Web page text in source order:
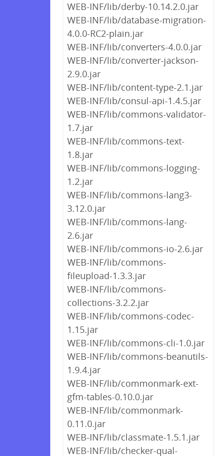
WEB-INF/lib/derby-10.14.2.0.jar
WEB-INF/lib/database-migration-
4.0.0-RC2-plain.jar
WEB-INF/lib/converters-4.0.0.jar
WEB-INF/lib/converter-jackson-
2.9.0.jar
WEB-INF/lib/content-type-2.1.jar
WEB-INF/lib/consul-api-1.4.5.jar
WEB-INF/lib/commons-validator-
1.7.jar
WEB-INF/lib/commons-text-
1.8.jar
WEB-INF/lib/commons-logging-
1.2.jar
WEB-INF/lib/commons-lang3-
3.12.0.jar
WEB-INF/lib/commons-lang-
2.6.jar
WEB-INF/lib/commons-io-2.6.jar
WEB-INF/lib/commons-
fileupload-1.3.3.jar
WEB-INF/lib/commons-
collections-3.2.2.jar
WEB-INF/lib/commons-codec-
1.15.jar
WEB-INF/lib/commons-cli-1.0.jar
WEB-INF/lib/commons-beanutils-
1.9.4.jar
WEB-INF/lib/commonmark-ext-
gfm-tables-0.10.0.jar
WEB-INF/lib/commonmark-
0.11.0.jar
WEB-INF/lib/classmate-1.5.1.jar
WEB-INF/lib/checker-qual-